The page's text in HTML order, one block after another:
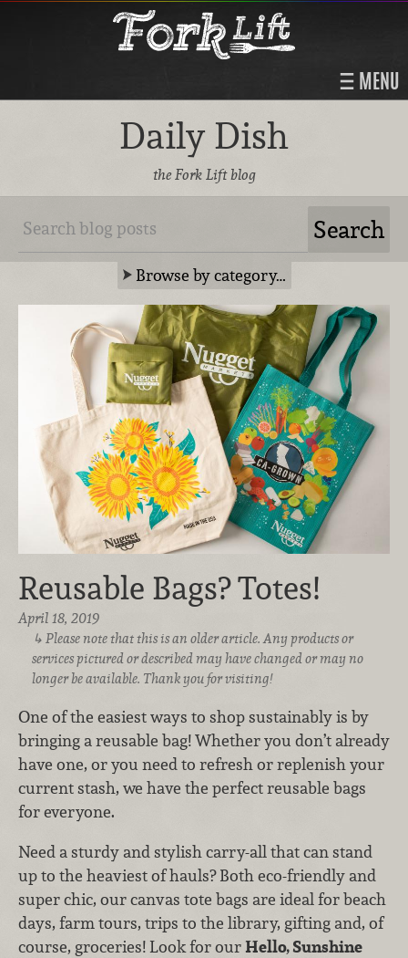
MENU
Daily Dish
the Fork Lift blog
Browse by category…
Reusable Bags? Totes!
April 18, 2019
Please note that this is an older article. Any products or
services pictured or described may have changed or may no
longer be available. Thank you for visiting!
One of the easiest ways to shop sustainably is by
bringing a reusable bag! Whether you don’t already
have one, or you need to refresh or replenish your
current stash, we have the perfect reusable bags
for everyone.
Need a sturdy and stylish carry-all that can stand
up to the heaviest of hauls? Both eco-friendly and
super chic, our canvas tote bags are ideal for beach
days, farm tours, trips to the library, gifting and, of
course, groceries! Look for ourHello, Sunshine